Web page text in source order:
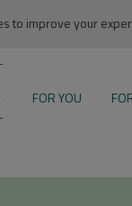
to improve your
FOR YOU